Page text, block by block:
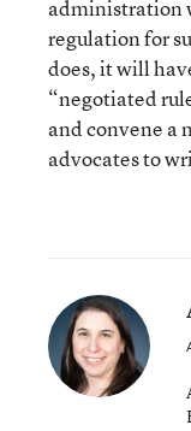
administration
regulation for
does, it will
“negotiated
and convene a
advocates to